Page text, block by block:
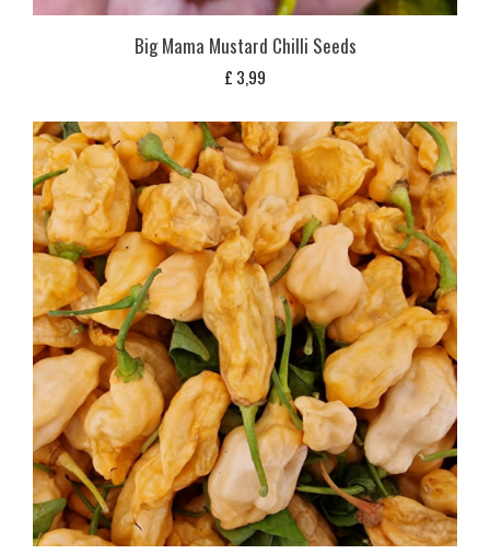
Big Mama Mustard Chilli Seeds
£ 3,99